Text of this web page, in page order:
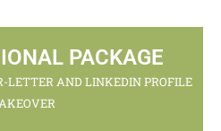
PACKAGE
LETTER AND LINKEDIN PROFILE